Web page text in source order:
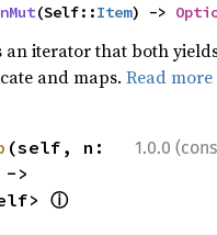
(Self::Item) ->
an iterator that both
and maps.Read more
1.0.0
ⓘ